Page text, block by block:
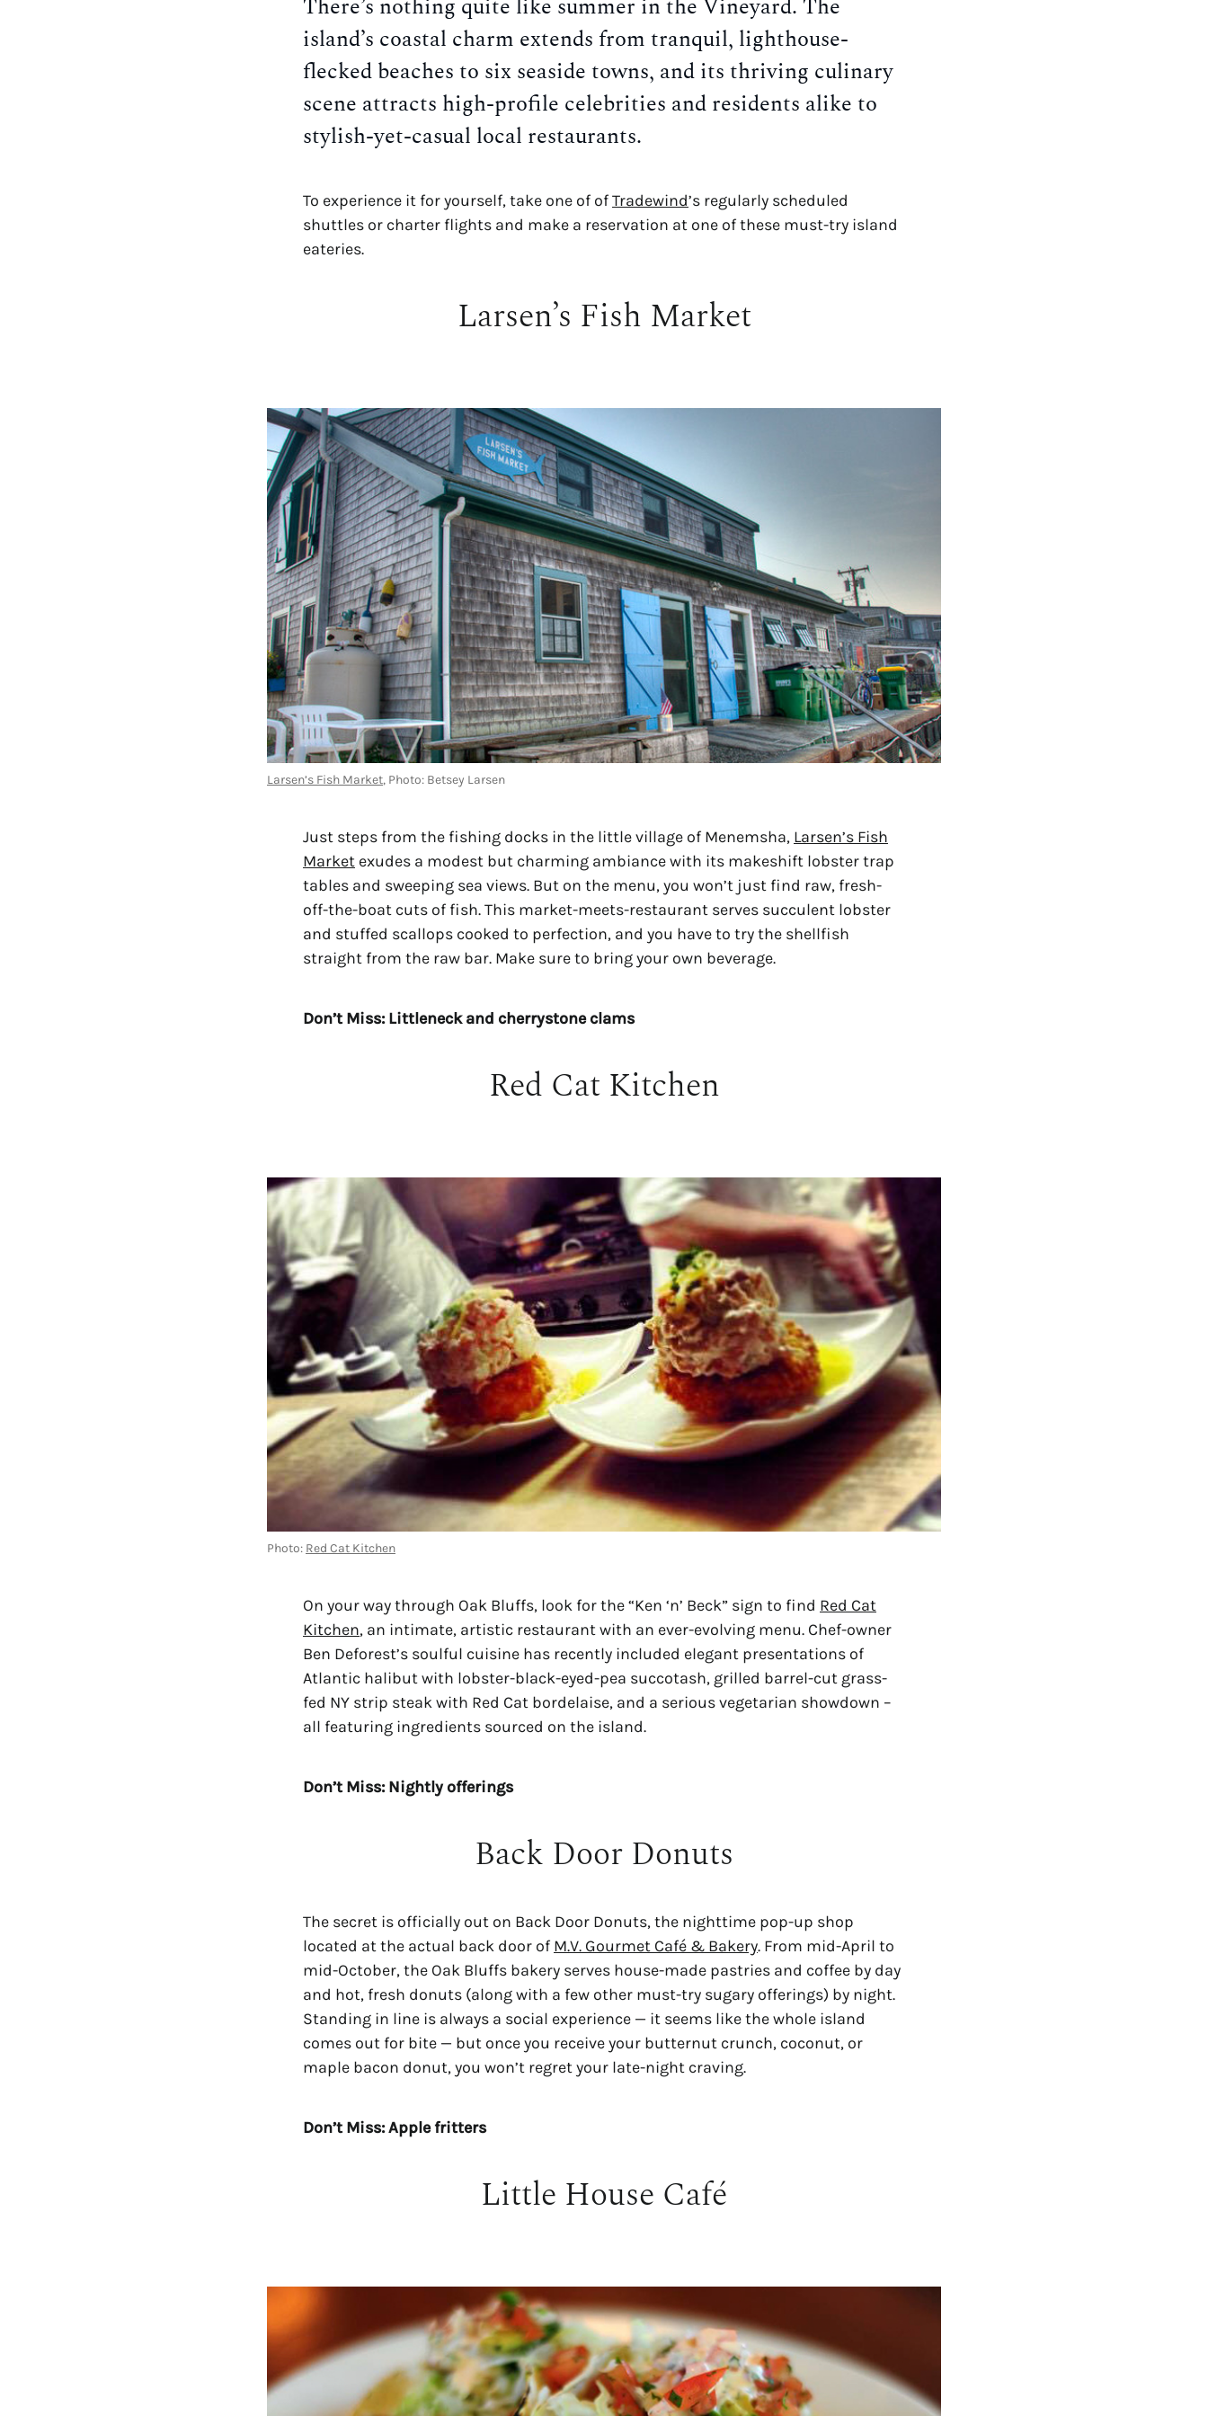
There’s nothing quite like summer in the Vineyard. The
island’s coastal charm extends from tranquil, lighthouse-
flecked beaches to six seaside towns, and its thriving culinary
scene attracts high-profile celebrities and residents alike to
stylish-yet-casual local restaurants.
To experience it for yourself, take one of ofTradewind’s regularly scheduled
shuttles or charter flights and make a reservation at one of these must-try island
eateries.
Larsen’s Fish Market
Larsen’s Fish Market, Photo: Betsey Larsen
Just steps from the fishing docks in the little village of Menemsha, Larsen’s Fish
Market exudes a modest but charming ambiance with its makeshift lobster trap
tables and sweeping sea views. But on the menu, you won’t just find raw, fresh-
off-the-boat cuts of fish. This market-meets-restaurant serves succulent lobster
and stuffed scallops cooked to perfection, and you have to try the shellfish
straight from the raw bar. Make sure to bring your own beverage.
Don’t Miss: Littleneck and cherrystone clams
Red Cat Kitchen
Photo: Red Cat Kitchen
On your way through Oak Bluffs, look for the “Ken ‘n’ Beck” sign to find Red Cat
Kitchen, an intimate, artistic restaurant with an ever-evolving menu. Chef-owner
Ben Deforest’s soulful cuisine has recently included elegant presentations of
Atlantic halibut with lobster-black-eyed-pea succotash, grilled barrel-cut grass-
fed NY strip steak with Red Cat bordelaise, and a serious vegetarian showdown –
all featuring ingredients sourced on the island.
Don’t Miss: Nightly offerings
Back Door Donuts
The secret is officially out on Back Door Donuts, the nighttime pop-up shop
located at the actual back door of M.V. Gourmet Café & Bakery. From mid-April to
mid-October, the Oak Bluffs bakery serves house-made pastries and coffee by day
and hot, fresh donuts (along with a few other must-try sugary offerings) by night.
Standing in line is always a social experience — it seems like the whole island
comes out for bite — but once you receive your butternut crunch, coconut, or
maple bacon donut, you won’t regret your late-night craving.
Don’t Miss: Apple fritters
Little House Café